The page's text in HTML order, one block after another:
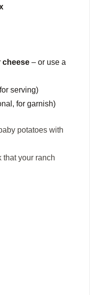
cheese – or use a
serving)
for garnish)
potatoes with
that your ranch